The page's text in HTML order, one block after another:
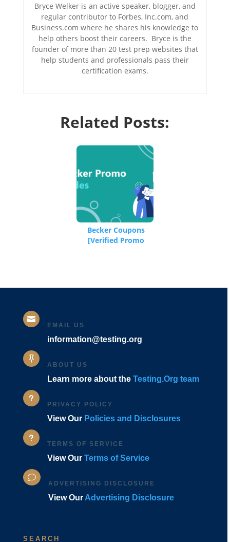
Bryce Welker is an active speaker, blogger, and
regular contributor to Forbes, Inc.com, and
Business.com where he shares his knowledge to
help others boost their careers. Bryce is the
founder of more than 20 test prep websites that
help students and professionals pass their
certification exams.
Related Posts:
Becker Coupons
[Verified Promo

EMAIL US
information@testing.org

ABOUT US
Learn more about the Testing.Org team
u
PRIVACY POLICY
View Our Policies and Disclosures
u
TERMS OF SERVICE
View Our Terms of Service
v
ADVERTISING DISCLOSURE
View Our Advertising Disclosure
SEARCH